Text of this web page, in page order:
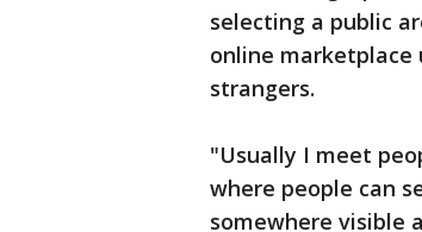
selecting a public
online
strangers.
"Usually I meet
where people can
somewhere visible